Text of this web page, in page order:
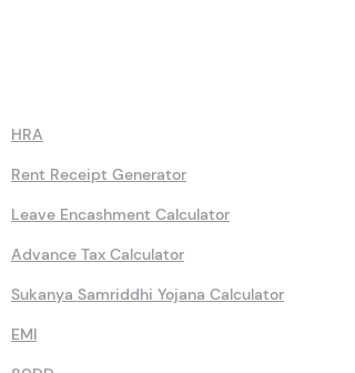
HRA
Rent Receipt Generator
Leave Encashment Calculator
Advance Tax Calculator
Sukanya Samriddhi Yojana Calculator
EMI